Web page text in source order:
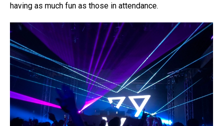
having as much fun as those in attendance.